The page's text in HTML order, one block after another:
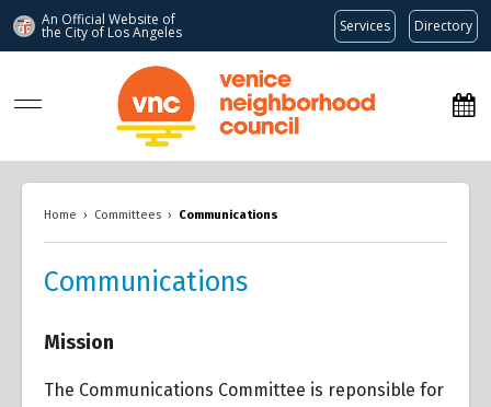
An Official Website of
the City of Los Angeles Services Directory
www.venicenc.org
Home › Committees › Communications
Communications
Mission
The Communications Committee is reponsible for